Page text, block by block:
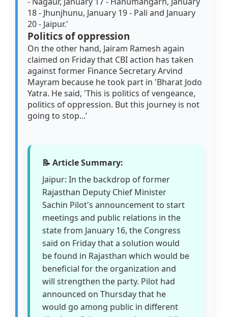
18 - Jhunjhunu, January 19 - Pali and January
20 - Jaipur.'
Politics of oppression
On the other hand, Jairam Ramesh again
claimed on Friday that CBI action has taken
against former Finance Secretary Arvind
Mayram because he took part in 'Bharat Jodo
Yatra. He said, 'This is politics of vengeance,
politics of oppression. But this journey is not
going to stop...’
📝 Article Summary:
Jaipur: In the backdrop of former
Rajasthan Deputy Chief Minister
Sachin Pilot's announcement to start
meetings and public relations in the
state from January 16, the Congress
said on Friday that a solution would
be found in Rajasthan which would be
beneficial for the organization and
will strengthen the party. Pilot had
announced on Thursday that he
would go among public in different